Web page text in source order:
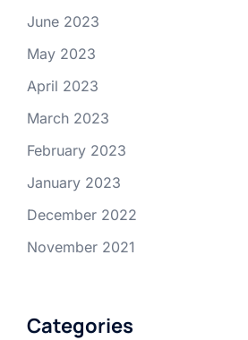
June 2023
May 2023
April 2023
March 2023
February 2023
January 2023
December 2022
November 2021
Categories